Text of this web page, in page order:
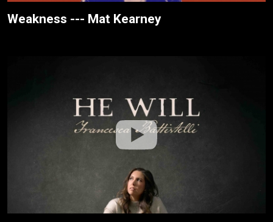
Weakness --- Mat Kearney